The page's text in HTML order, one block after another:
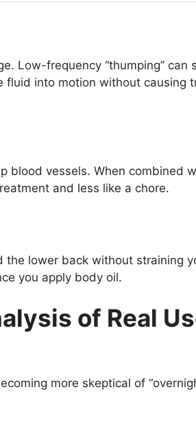
Low-frequency “thumping” can
fluid into motion without causing
blood vessels. When combined
and less like a chore.
lower back without straining
you apply body oil.
of Real
more skeptical of